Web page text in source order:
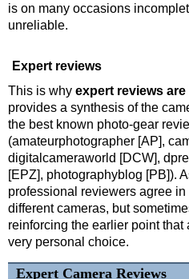
is on many occasions
unreliable.
Expert reviews
This is why expert reviews
provides a synthesis of the
the best known photo-gear
(amateurphotographer [AP],
digitalcameraworld [DCW],
[EPZ], photographyblog [PB]).
professional reviewers agree
different cameras, but
reinforcing the earlier point
very personal choice.
Expert Camera Reviews